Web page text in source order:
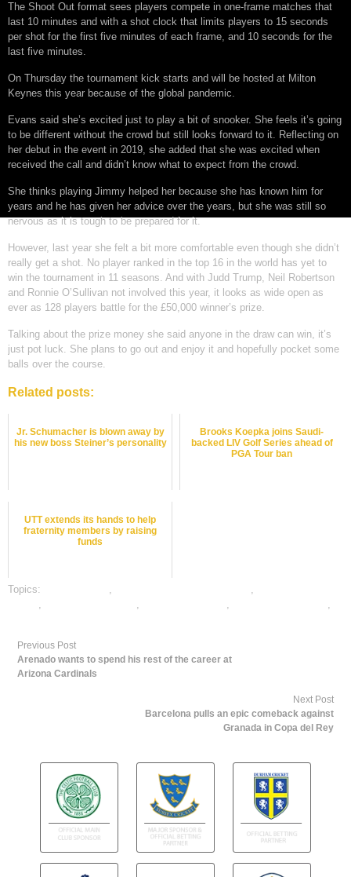
The Shoot Out format sees players compete in one-frame matches that
last 10 minutes and with a shot clock that limits players to 15 seconds
per shot for the first five minutes of each frame, and 10 seconds for the
last five minutes.
On Thursday the tournament kick starts and will be hosted at Milton
Keynes this year because of the global pandemic.
Evans said she’s excited just to play a bit of snooker. She feels it’s going
to be different without the crowd but still looks forward to it. Reflecting on
her debut in the event in 2019, she added that she was excited when
received the call and didn’t know what to expect from the crowd.
She thinks playing Jimmy helped her because she has known him for
years and he has given her advice over the years, but she was still so
nervous as it is tough to be prepared for it.
However, last year she felt a bit more comfortable even though she didn’t
really get a shot. No player ranked in the top 16 in the world has yet to
win the tournament in 11 seasons. And with Judd Trump, Neil Robertson
and Ronnie O’Sullivan not involved this year, it looks as wide open as
ever as 128 players battle for the £50,000 winner’s prize.
Talking about the prize money she said anyone in the draw can win, it’s
just pot luck. She plans to go out and enjoy it and hopefully pocket some
balls over the course.
Related posts:
Jr. Schumacher is blown away by
his new boss Steiner’s personality
Brooks Koepka joins Saudi-
backed LIV Golf Series ahead of
PGA Tour ban
UTT extends its hands to help
fraternity members by raising
funds
Topics: , ,
, , ,
,
Previous Post
Arenado wants to spend his rest of the career at
Arizona Cardinals
Next Post
Barcelona pulls an epic comeback against
Granada in Copa del Rey